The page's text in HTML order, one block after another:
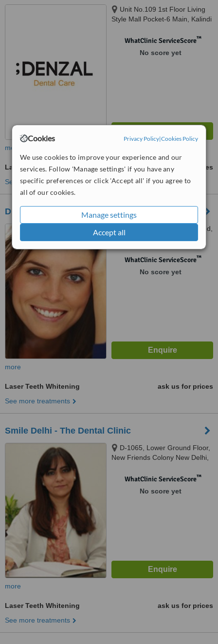
Cookies Privacy Policy|Cookies Policy
We use cookies to improve your experience and our
services. Follow 'Manage settings' if you have any
specific preferences or click 'Accept all' if you agree to
all of our cookies.
Manage settings
Accept all
Unit No.109 1st Floor Living
Style Mall Pocket-6 Main, Kalindi
110025WhatClinic ServiceScore™
No score yet
more
Laser Teeth Whitening
ask us for prices
See more treatments
Drishti Health Centre
LGF 49, Block 3, Charmwood,
Delhi, Faridabad, 121003
WhatClinic ServiceScore™
No score yet
more
Laser Teeth Whitening
ask us for prices
See more treatments
Smile Delhi - The Dental Clinic
D-1065, Lower Ground Floor,
New Friends Colony New Delhi,
WhatClinic ServiceScore™
No score yet
more
Laser Teeth Whitening
ask us for prices
See more treatments